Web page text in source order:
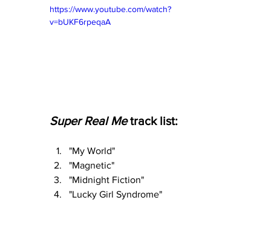
https://www.youtube.com/watch?
v=bUKF6rpeqaA
Super Real Me track list:
"My World"
"Magnetic"
"Midnight Fiction"
"Lucky Girl Syndrome"